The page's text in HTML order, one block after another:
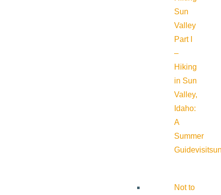
Sun
Valley
Part I
–
Hiking
in Sun
Valley,
Idaho:
A
Summer
Guide
Not to